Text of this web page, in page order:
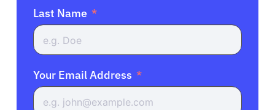
Last Name
Your Email Address